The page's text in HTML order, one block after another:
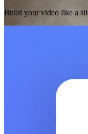
Build your video like a